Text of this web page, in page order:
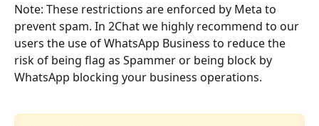
Note: These restrictions are enforced by Meta to
prevent spam. In 2Chat we highly recommend to our
users the use of WhatsApp Business to reduce the
risk of being flag as Spammer or being block by
WhatsApp blocking your business operations.